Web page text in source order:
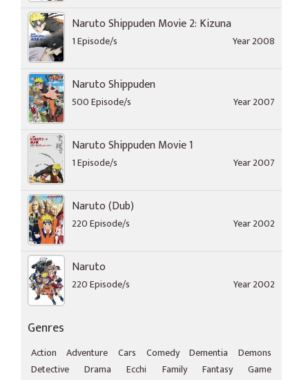
Naruto Shippuden Movie 2: Kizuna
1 Episode/s Year 2008
Naruto Shippuden
500 Episode/s Year 2007
Naruto Shippuden Movie 1
1 Episode/s Year 2007
Naruto (Dub)
220 Episode/s Year 2002
Naruto
220 Episode/s Year 2002
Genres
Action Adventure Cars Comedy Dementia
Demons
Detective
Drama Ecchi Family Fantasy
Game